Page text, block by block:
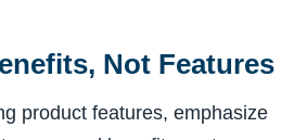
Not Features
product features, emphasize